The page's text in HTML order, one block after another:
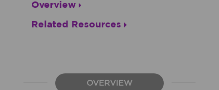
Overview
Related Resources
OVERVIEW